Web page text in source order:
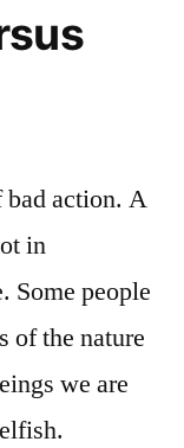
you
bad action. A
in
Some people
of the nature
we are